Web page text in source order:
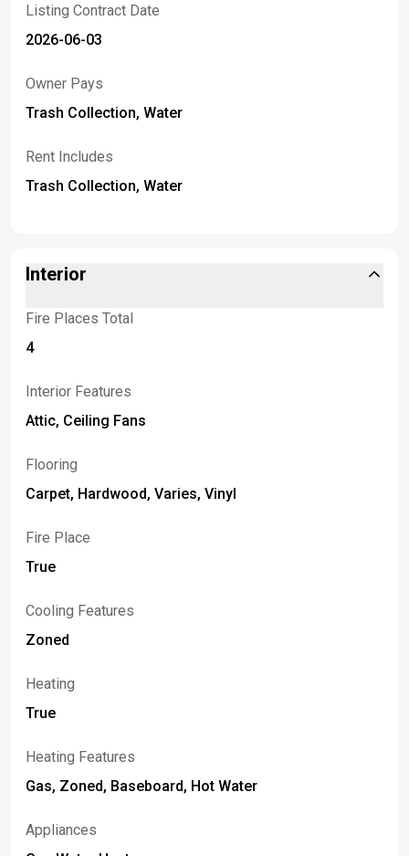
Listing Contract Date
2026-06-03
Owner Pays
Trash Collection, Water
Rent Includes
Trash Collection, Water
Interior
Fire Places Total
4
Interior Features
Attic, Ceiling Fans
Flooring
Carpet, Hardwood, Varies, Vinyl
Fire Place
True
Cooling Features
Zoned
Heating
True
Heating Features
Gas, Zoned, Baseboard, Hot Water
Appliances